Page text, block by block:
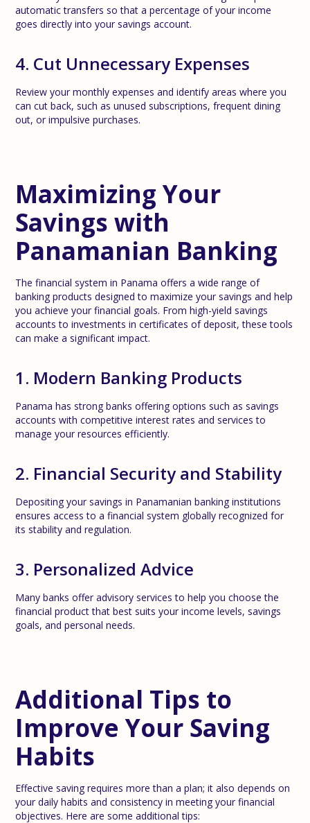
automatic transfers so that a percentage of your income
goes directly into your savings account.
4. Cut Unnecessary Expenses
Review your monthly expenses and identify areas where you
can cut back, such as unused subscriptions, frequent dining
out, or impulsive purchases.
Maximizing Your
Savings with
Panamanian Banking
The financial system in Panama offers a wide range of
banking products designed to maximize your savings and help
you achieve your financial goals. From high-yield savings
accounts to investments in certificates of deposit, these tools
can make a significant impact.
1. Modern Banking Products
Panama has strong banks offering options such as savings
accounts with competitive interest rates and services to
manage your resources efficiently.
2. Financial Security and Stability
Depositing your savings in Panamanian banking institutions
ensures access to a financial system globally recognized for
its stability and regulation.
3. Personalized Advice
Many banks offer advisory services to help you choose the
financial product that best suits your income levels, savings
goals, and personal needs.
Additional Tips to
Improve Your Saving
Habits
Effective saving requires more than a plan; it also depends on
your daily habits and consistency in meeting your financial
objectives. Here are some additional tips: